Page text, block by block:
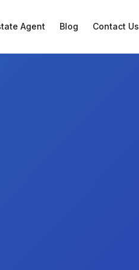
Agent Blog Contact Us